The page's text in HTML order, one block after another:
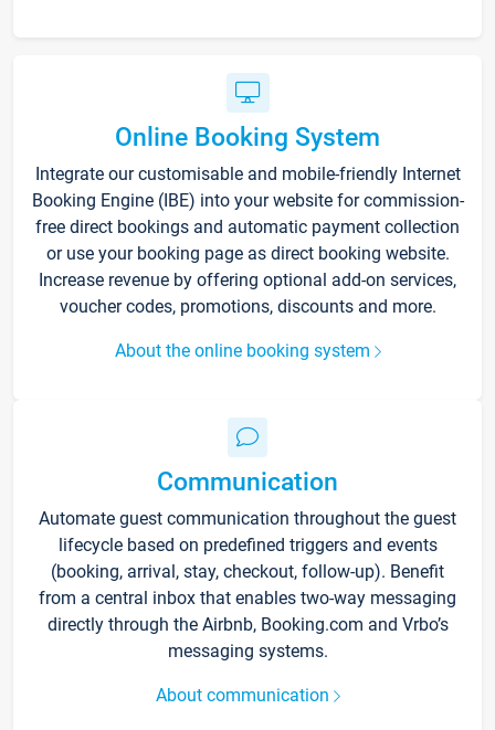
Online Booking System
Integrate our customisable and mobile-friendly Internet
Booking Engine (IBE) into your website for commission-
free direct bookings and automatic payment collection
or use your booking page as direct booking website.
Increase revenue by offering optional add-on services,
voucher codes, promotions, discounts and more.
About the online booking system
Communication
Automate guest communication throughout the guest
lifecycle based on predefined triggers and events
(booking, arrival, stay, checkout, follow-up). Benefit
from a central inbox that enables two-way messaging
directly through the Airbnb, Booking.com and Vrbo’s
messaging systems.
About communication